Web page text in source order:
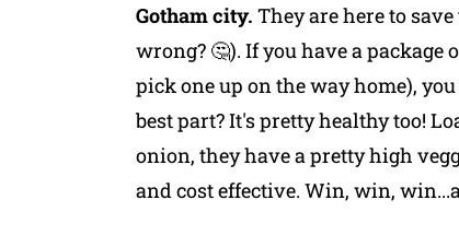
Gotham city. They are here to
wrong? 🤔). If you have a package
pick one up on the way home),
best part? It's pretty healthy too!
onion, they have a pretty high
and cost effective. Win, win,